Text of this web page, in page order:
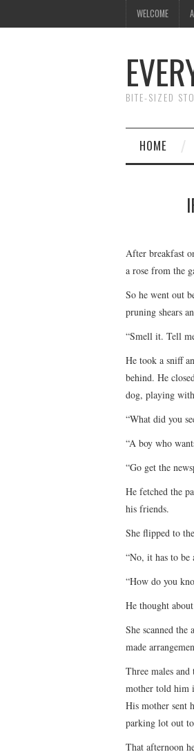
WELCOME
BITE-SIZED
HOME
After breakfast
a rose from the
So he went out
pruning shears
“Smell it. Tell
He took a sniff
behind. He
dog, playing
“What did you
“A boy who
“Go get the
He fetched the
his friends.
She flipped to
“No, it has to
“How do you
He thought
She scanned
made
Three males
mother told him
His mother sent
parking lot out
That afternoon